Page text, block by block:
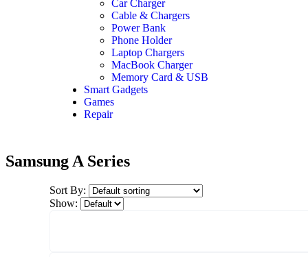
Car Charger
Cable & Chargers
Power Bank
Phone Holder
Laptop Chargers
MacBook Charger
Memory Card & USB
Smart Gadgets
Games
Repair
Samsung A Series
Sort By:
Show: